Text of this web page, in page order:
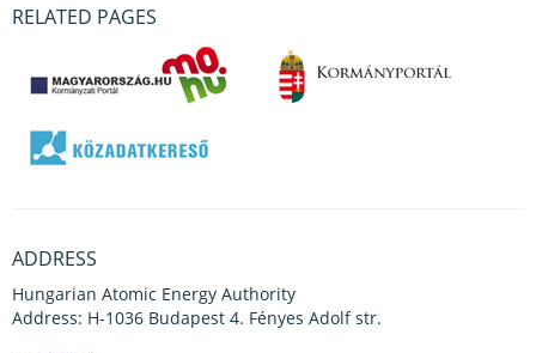
RELATED PAGES
ADDRESS
Hungarian Atomic Energy Authority
Address: H-1036 Budapest 4. Fényes Adolf str.